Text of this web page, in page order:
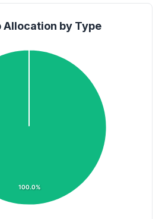
Allocation by Type
100.0%